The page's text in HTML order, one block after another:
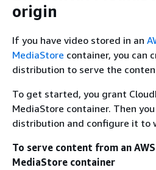
origin
If you have video stored in an
MediaStore container, you can
distribution to serve the
To get started, you grant
MediaStore container. Then
distribution and configure it to
To serve content from an
MediaStore container